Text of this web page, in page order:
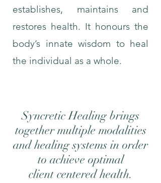
establishes, maintains and
restores health. It honours the
body’s innate wisdom to heal
the individual as a whole.
Syncretic Healing brings
together multiple modalities
and healing systems in order
to achieve optimal
client centeredhealth.